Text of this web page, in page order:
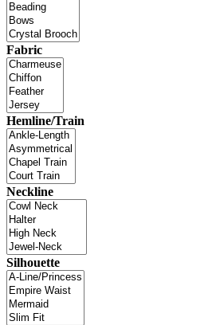
Fabric
Hemline/Train
Neckline
Silhouette